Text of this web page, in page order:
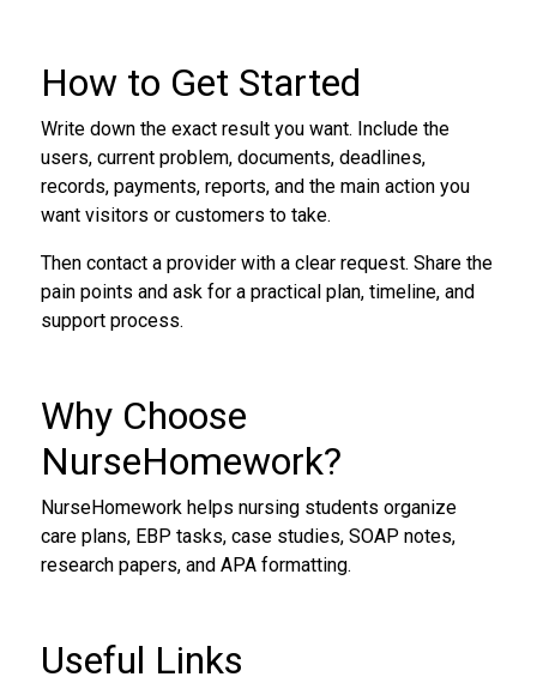
How to Get Started
Write down the exact result you want. Include the
users, current problem, documents, deadlines,
records, payments, reports, and the main action you
want visitors or customers to take.
Then contact a provider with a clear request. Share the
pain points and ask for a practical plan, timeline, and
support process.
Why Choose
NurseHomework?
NurseHomework helps nursing students organize
care plans, EBP tasks, case studies, SOAP notes,
research papers, and APA formatting.
Useful Links